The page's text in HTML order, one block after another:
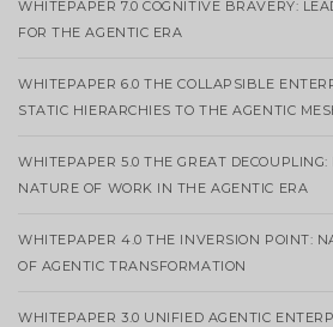
WHITEPAPER 7.0 COGNITIVE BRAVERY:
FOR THE AGENTIC ERA
WHITEPAPER 6.0 THE COLLAPSIBLE
STATIC HIERARCHIES TO THE AGENTIC
WHITEPAPER 5.0 THE GREAT
NATURE OF WORK IN THE AGENTIC ERA
WHITEPAPER 4.0 THE INVERSION POINT:
OF AGENTIC TRANSFORMATION
WHITEPAPER 3.0 UNIFIED AGENTIC